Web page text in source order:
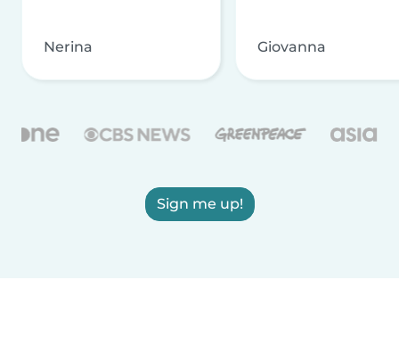
Nerina Giovanna
Sign me up!